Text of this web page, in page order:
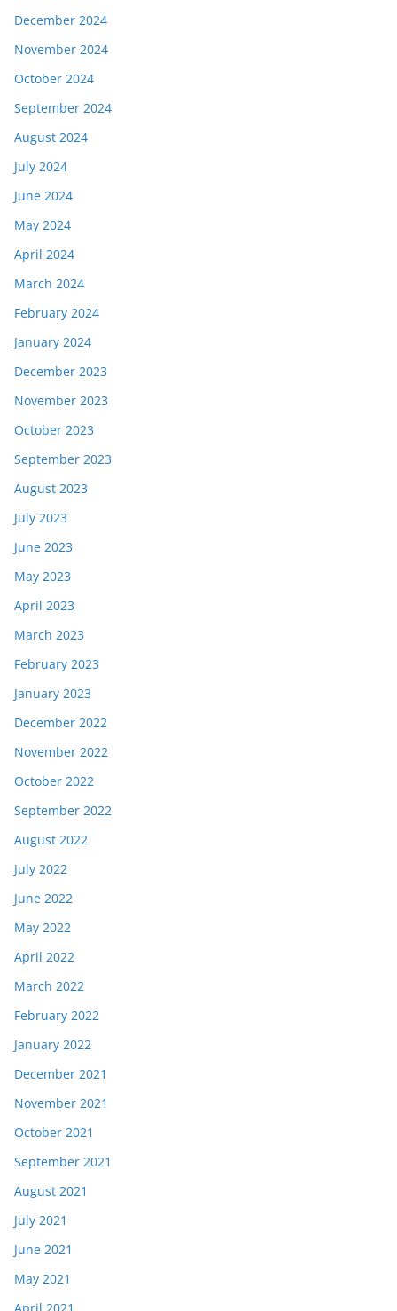
December 2024
November 2024
October 2024
September 2024
August 2024
July 2024
June 2024
May 2024
April 2024
March 2024
February 2024
January 2024
December 2023
November 2023
October 2023
September 2023
August 2023
July 2023
June 2023
May 2023
April 2023
March 2023
February 2023
January 2023
December 2022
November 2022
October 2022
September 2022
August 2022
July 2022
June 2022
May 2022
April 2022
March 2022
February 2022
January 2022
December 2021
November 2021
October 2021
September 2021
August 2021
July 2021
June 2021
May 2021